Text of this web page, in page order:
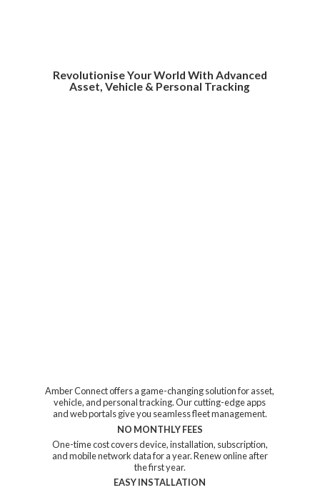
Revolutionise Your World With Advanced
Asset, Vehicle & Personal Tracking
Amber Connect offers a game-changing solution for asset,
vehicle, and personal tracking. Our cutting-edge apps
and web portals give you seamless fleet management.
NO MONTHLY FEES
One-time cost covers device, installation, subscription,
and mobile network data for a year. Renew online after
the first year.
EASY INSTALLATION